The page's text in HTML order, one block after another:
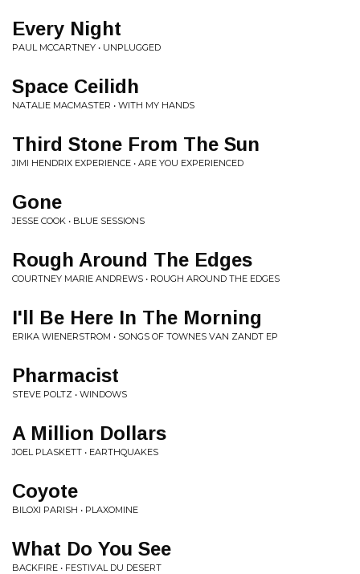
Every Night
PAUL MCCARTNEY • UNPLUGGED
Space Ceilidh
NATALIE MACMASTER • WITH MY HANDS
Third Stone From The Sun
JIMI HENDRIX EXPERIENCE • ARE YOU EXPERIENCED
Gone
JESSE COOK • BLUE SESSIONS
Rough Around The Edges
COURTNEY MARIE ANDREWS • ROUGH AROUND THE EDGES
I'll Be Here In The Morning
ERIKA WIENERSTROM • SONGS OF TOWNES VAN ZANDT EP
Pharmacist
STEVE POLTZ • WINDOWS
A Million Dollars
JOEL PLASKETT • EARTHQUAKES
Coyote
BILOXI PARISH • PLAXOMINE
What Do You See
BACKFIRE • FESTIVAL DU DESERT